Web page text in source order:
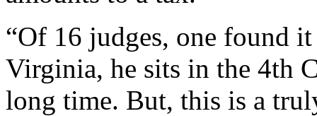
“Of 16 judges, one found
Virginia, he sits in the 4th
long time. But, this is a